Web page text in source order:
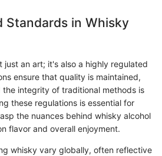
Standards in Whisky
just an art; it's also a highly regulated
ensure that quality is maintained,
integrity of traditional methods is
these regulations is essential for
the nuances behind whisky alcohol
flavor and overall enjoyment.
whisky vary globally, often reflective